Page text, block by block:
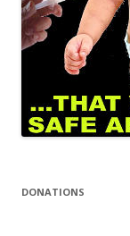
DONATIONS